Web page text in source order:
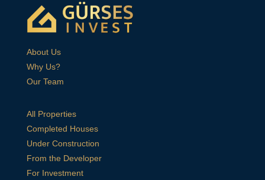
About Us
Why Us?
Our Team
All Properties
Completed Houses
Under Construction
From the Developer
For Investment